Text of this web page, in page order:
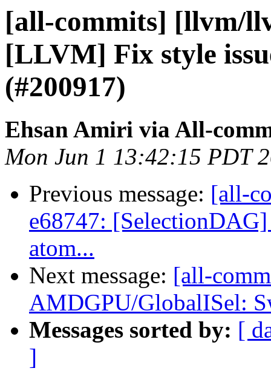
[all-commits] [llvm/
[LLVM] Fix style
(#200917)
Ehsan Amiri via All-
Mon Jun 1 13:42:15 PDT
Previous message: [all-
e68747:
atom...
Next message: [all-
AMDGPU/GlobalISel:
Messages sorted by: [
]